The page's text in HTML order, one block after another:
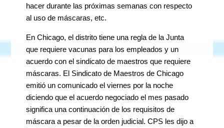
hacer durante las próximas semanas con respecto
al uso de máscaras, etc.
En Chicago, el distrito tiene una regla de la Junta
que requiere vacunas para los empleados y un
acuerdo con el sindicato de maestros que requiere
máscaras. El Sindicato de Maestros de Chicago
emitió un comunicado el viernes por la noche
diciendo que el acuerdo negociado el mes pasado
significa una continuación de los requisitos de
máscara a pesar de la orden judicial. CPS les dijo a